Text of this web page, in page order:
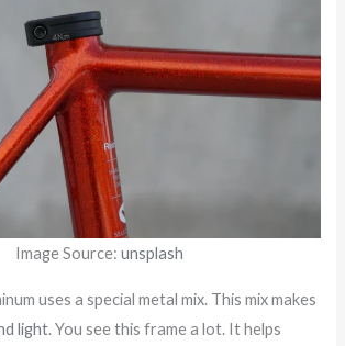
Image Source: unsplash
uses a special metal mix. This mix makes
light. You see this frame a lot. It helps